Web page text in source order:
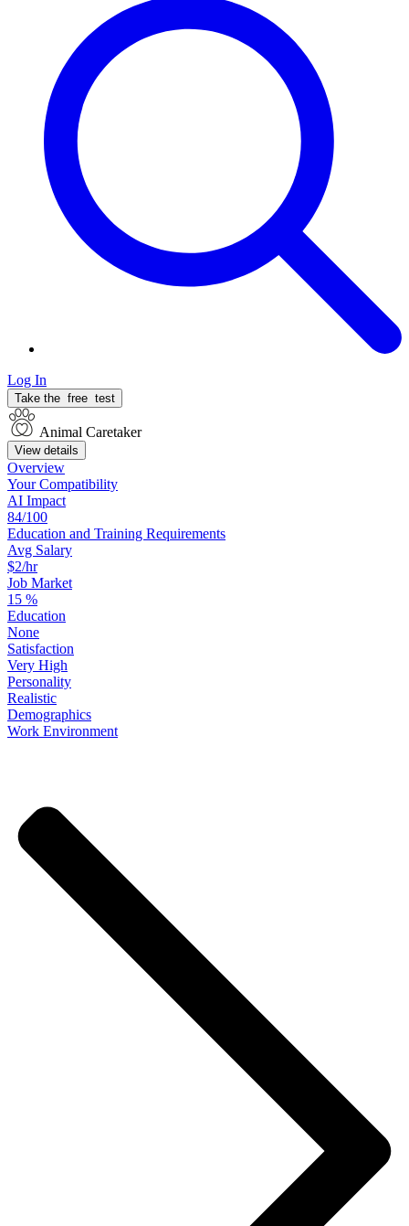
Log In
Take the free test
Animal Caretaker
View details
Overview
YourCompatibility
AI Impact
84/100
Education and Training Requirements
Avg Salary
$2/hr
Job Market
15 %
Education
None
Satisfaction
Very High
Personality
Realistic
Demographics
Work Environment